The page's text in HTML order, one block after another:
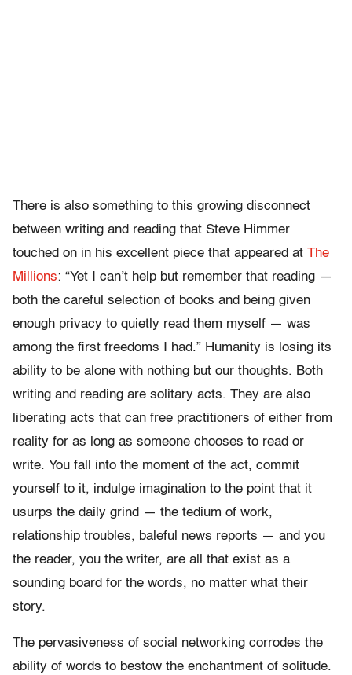
There is also something to this growing disconnect
between writing and reading that Steve Himmer
touched on in his excellent piece that appeared at The
Millions: “Yet I can’t help but remember that reading —
both the careful selection of books and being given
enough privacy to quietly read them myself — was
among the first freedoms I had.” Humanity is losing its
ability to be alone with nothing but our thoughts. Both
writing and reading are solitary acts. They are also
liberating acts that can free practitioners of either from
reality for as long as someone chooses to read or
write. You fall into the moment of the act, commit
yourself to it, indulge imagination to the point that it
usurps the daily grind — the tedium of work,
relationship troubles, baleful news reports — and you
the reader, you the writer, are all that exist as a
sounding board for the words, no matter what their
story.
The pervasiveness of social networking corrodes the
ability of words to bestow the enchantment of solitude.